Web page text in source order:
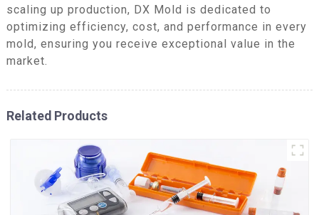
scaling up production, DX Mold is dedicated to
optimizing efficiency, cost, and performance in every
mold, ensuring you receive exceptional value in the
market.
Related Products